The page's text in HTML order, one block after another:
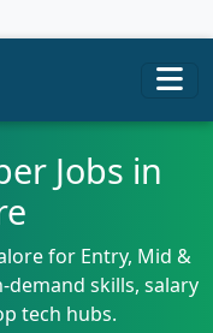
Jobs in
for Entry, Mid &
skills, salary
tech hubs.